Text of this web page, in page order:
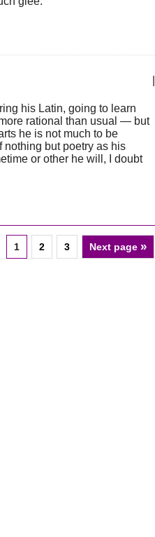
his Latin, going to learn
rational than usual — but
he is not much to be
but poetry as his
or other he will, I doubt
1 2 3 Next page »